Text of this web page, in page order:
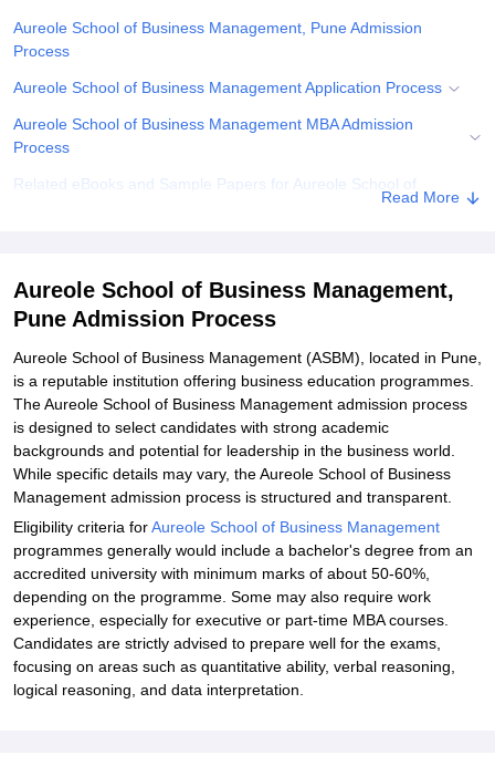
Aureole School of Business Management, Pune Admission
Process
Aureole School of Business Management Application Process
Aureole School of Business Management MBA Admission
Process
Related eBooks and Sample Papers for Aureole School of
Read More
Aureole School of Business Management,
Pune Admission Process
Aureole School of Business Management (ASBM), located in Pune,
is a reputable institution offering business education programmes.
The Aureole School of Business Management admission process
is designed to select candidates with strong academic
backgrounds and potential for leadership in the business world.
While specific details may vary, the Aureole School of Business
Management admission process is structured and transparent.
Eligibility criteria forAureole School of Business Management
programmes generally would include a bachelor's degree from an
accredited university with minimum marks of about 50-60%,
depending on the programme. Some may also require work
experience, especially for executive or part-time MBA courses.
Candidates are strictly advised to prepare well for the exams,
focusing on areas such as quantitative ability, verbal reasoning,
logical reasoning, and data interpretation.